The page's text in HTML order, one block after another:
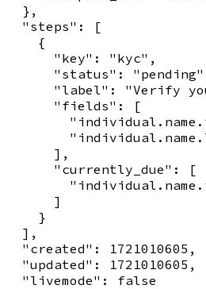
  },
  "steps": [
    {
      "key": "kyc",
"status":
"label": "Verify
      "fields": [
      ],
      "currently_due": [
      ]
    }
  ],
  "created": 1721010605,
  "updated": 1721010605,
  "livemode": false